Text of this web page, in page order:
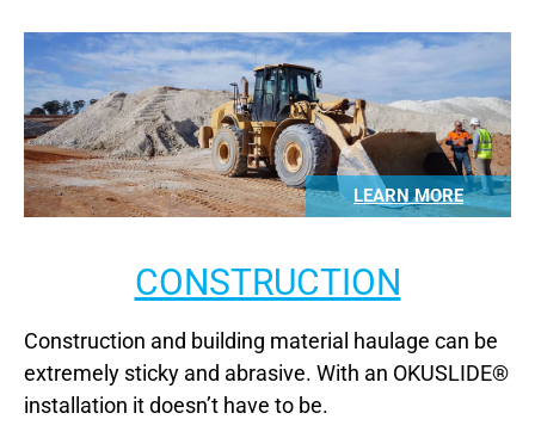
LEARN MORE
CONSTRUCTION
Construction and building material haulage can be
extremely sticky and abrasive. With an OKUSLIDE®
installation it doesn’t have to be.